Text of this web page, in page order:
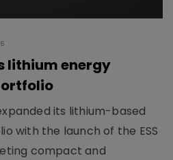
lithium energy
its lithium-based
with the launch of the ESS
compact and